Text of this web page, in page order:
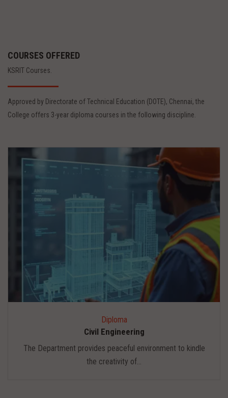
COURSES OFFERED
KSRIT Courses.
Approved by Directorate of Technical Education (DOTE), Chennai, the
College offers 3-year diploma courses in the following discipline.
Diploma
Civil Engineering
The Department provides peaceful environment to kindle
the creativity of...